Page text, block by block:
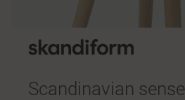
Scandinavian sense